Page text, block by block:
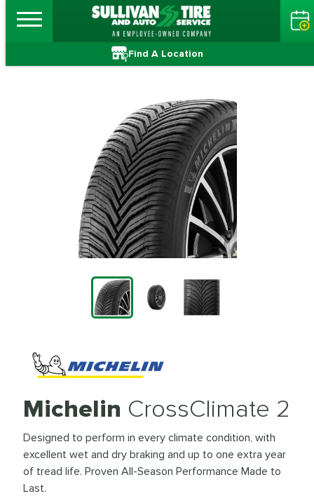
Find A Location
Michelin CrossClimate 2
Designed to perform in every climate condition, with
excellent wet and dry braking and up to one extra year
of tread life. Proven All-Season Performance Made to
Last.